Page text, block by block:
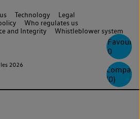
0
Compare
(0)
2026
Technology
Legal
Who regulates us
and Integrity Whistleblower system